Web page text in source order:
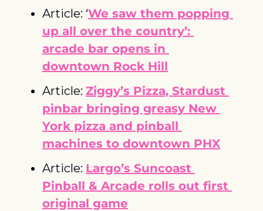
Article: ‘We saw them popping
up all over the country’:
arcade bar opens in
downtown Rock Hill
Article: Ziggy’s Pizza, Stardust
pinbar bringing greasy New
York pizza and pinball
machines to downtown PHX
Article: Largo’s Suncoast
Pinball & Arcade rolls out first
original game